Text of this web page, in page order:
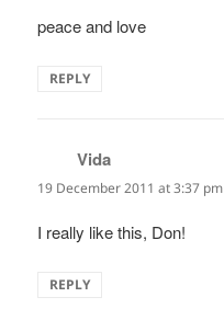
peace and love
REPLY
Vida
19 December 2011 at 3:37 pm
I really like this, Don!
REPLY